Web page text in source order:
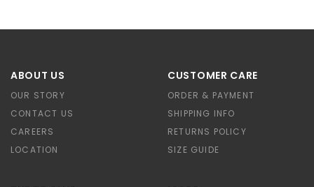
ABOUT US
OUR STORY
CONTACT US
CAREERS
LOCATION
CUSTOMER CARE
ORDER & PAYMENT
SHIPPING INFO
RETURNS POLICY
SIZE GUIDE